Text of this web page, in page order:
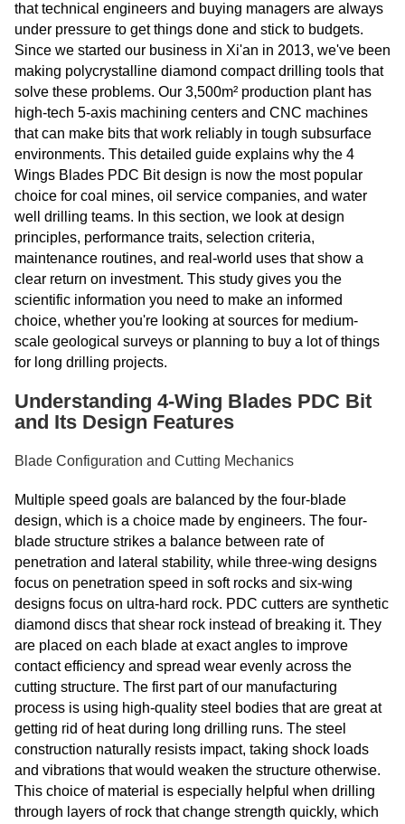
that technical engineers and buying managers are always
under pressure to get things done and stick to budgets.
Since we started our business in Xi'an in 2013, we've been
making polycrystalline diamond compact drilling tools that
solve these problems. Our 3,500m² production plant has
high-tech 5-axis machining centers and CNC machines
that can make bits that work reliably in tough subsurface
environments. This detailed guide explains why the 4
Wings Blades PDC Bit design is now the most popular
choice for coal mines, oil service companies, and water
well drilling teams. In this section, we look at design
principles, performance traits, selection criteria,
maintenance routines, and real-world uses that show a
clear return on investment. This study gives you the
scientific information you need to make an informed
choice, whether you're looking at sources for medium-
scale geological surveys or planning to buy a lot of things
for long drilling projects.
Understanding 4-Wing Blades PDC Bit
and Its Design Features
Blade Configuration and Cutting Mechanics
Multiple speed goals are balanced by the four-blade
design, which is a choice made by engineers. The four-
blade structure strikes a balance between rate of
penetration and lateral stability, while three-wing designs
focus on penetration speed in soft rocks and six-wing
designs focus on ultra-hard rock. PDC cutters are synthetic
diamond discs that shear rock instead of breaking it. They
are placed on each blade at exact angles to improve
contact efficiency and spread wear evenly across the
cutting structure. The first part of our manufacturing
process is using high-quality steel bodies that are great at
getting rid of heat during long drilling runs. The steel
construction naturally resists impact, taking shock loads
and vibrations that would weaken the structure otherwise.
This choice of material is especially helpful when drilling
through layers of rock that change strength quickly, which